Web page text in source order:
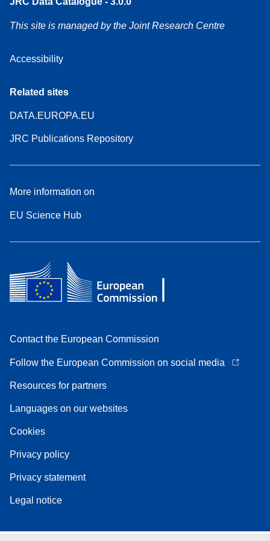
This site is managed by the Joint Research Centre
Accessibility
Related sites
DATA.EUROPA.EU
JRC Publications Repository
More information on
EU Science Hub
Contact the European Commission
Follow the European Commission on social media
Resources for partners
Languages on our websites
Cookies
Privacy policy
Privacy statement
Legal notice